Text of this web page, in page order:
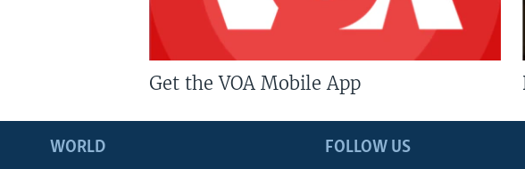
Get the VOA Mobile App
FOLLOW US
WORLD